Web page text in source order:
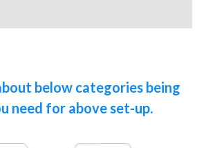
below categories being
need for above set-up.